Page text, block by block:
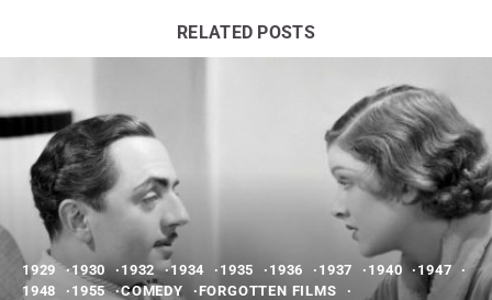
RELATED POSTS
1929 1930 1932 1934 1935 1936 1937 1940
1947
1948
1955 COMEDY
FORGOTTEN FILMS